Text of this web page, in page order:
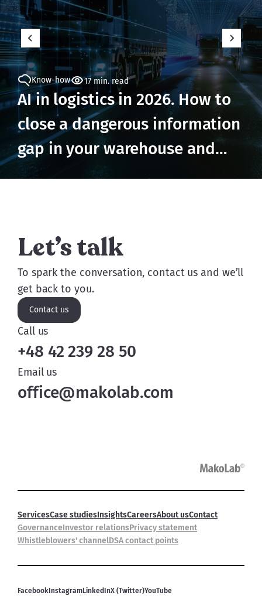
Know-how 17 min. read
AI in logistics in 2026. How to
close a dangerous information
gap in your warehouse and
prevent losses
Let’s talk
To spark the conversation, contact us and we’ll
get back to you.
Contact us
Call us
+48 42 239 28 50
Email us
office@makolab.com
ServicesCase studiesInsightsCareersAbout usContact
GovernanceInvestor relationsPrivacy statement
Whistleblowers' channelDSA contact points
FacebookInstagramLinkedInX (Twitter)YouTube